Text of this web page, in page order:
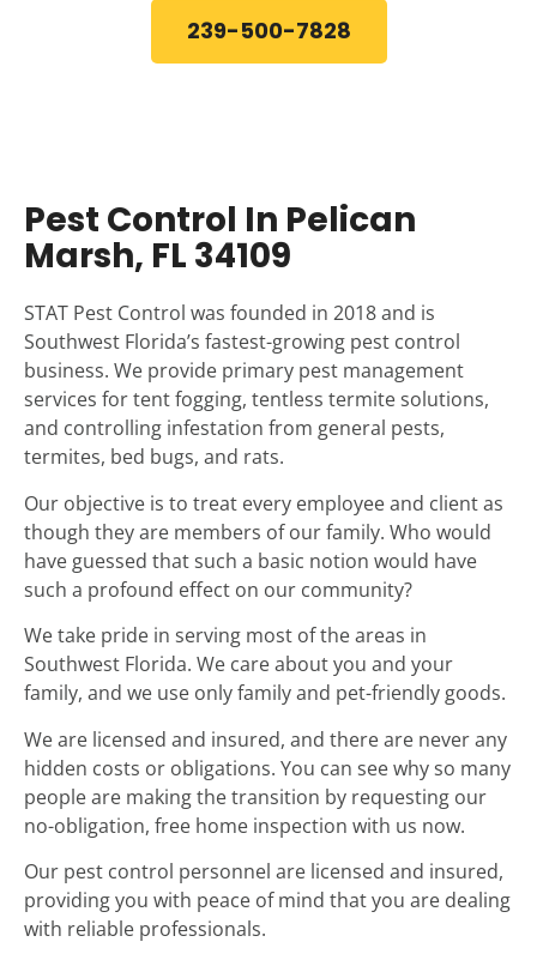
239-500-7828
Pest Control In Pelican
Marsh, FL 34109
STAT Pest Control was founded in 2018 and is
Southwest Florida’s fastest-growing pest control
business. We provide primary pest management
services for tent fogging, tentless termite solutions,
and controlling infestation from general pests,
termites, bed bugs, and rats.
Our objective is to treat every employee and client as
though they are members of our family. Who would
have guessed that such a basic notion would have
such a profound effect on our community?
We take pride in serving most of the areas in
Southwest Florida. We care about you and your
family, and we use only family and pet-friendly goods.
We are licensed and insured, and there are never any
hidden costs or obligations. You can see why so many
people are making the transition by requesting our
no-obligation, free home inspection with us now.
Our pest control personnel are licensed and insured,
providing you with peace of mind that you are dealing
with reliable professionals.